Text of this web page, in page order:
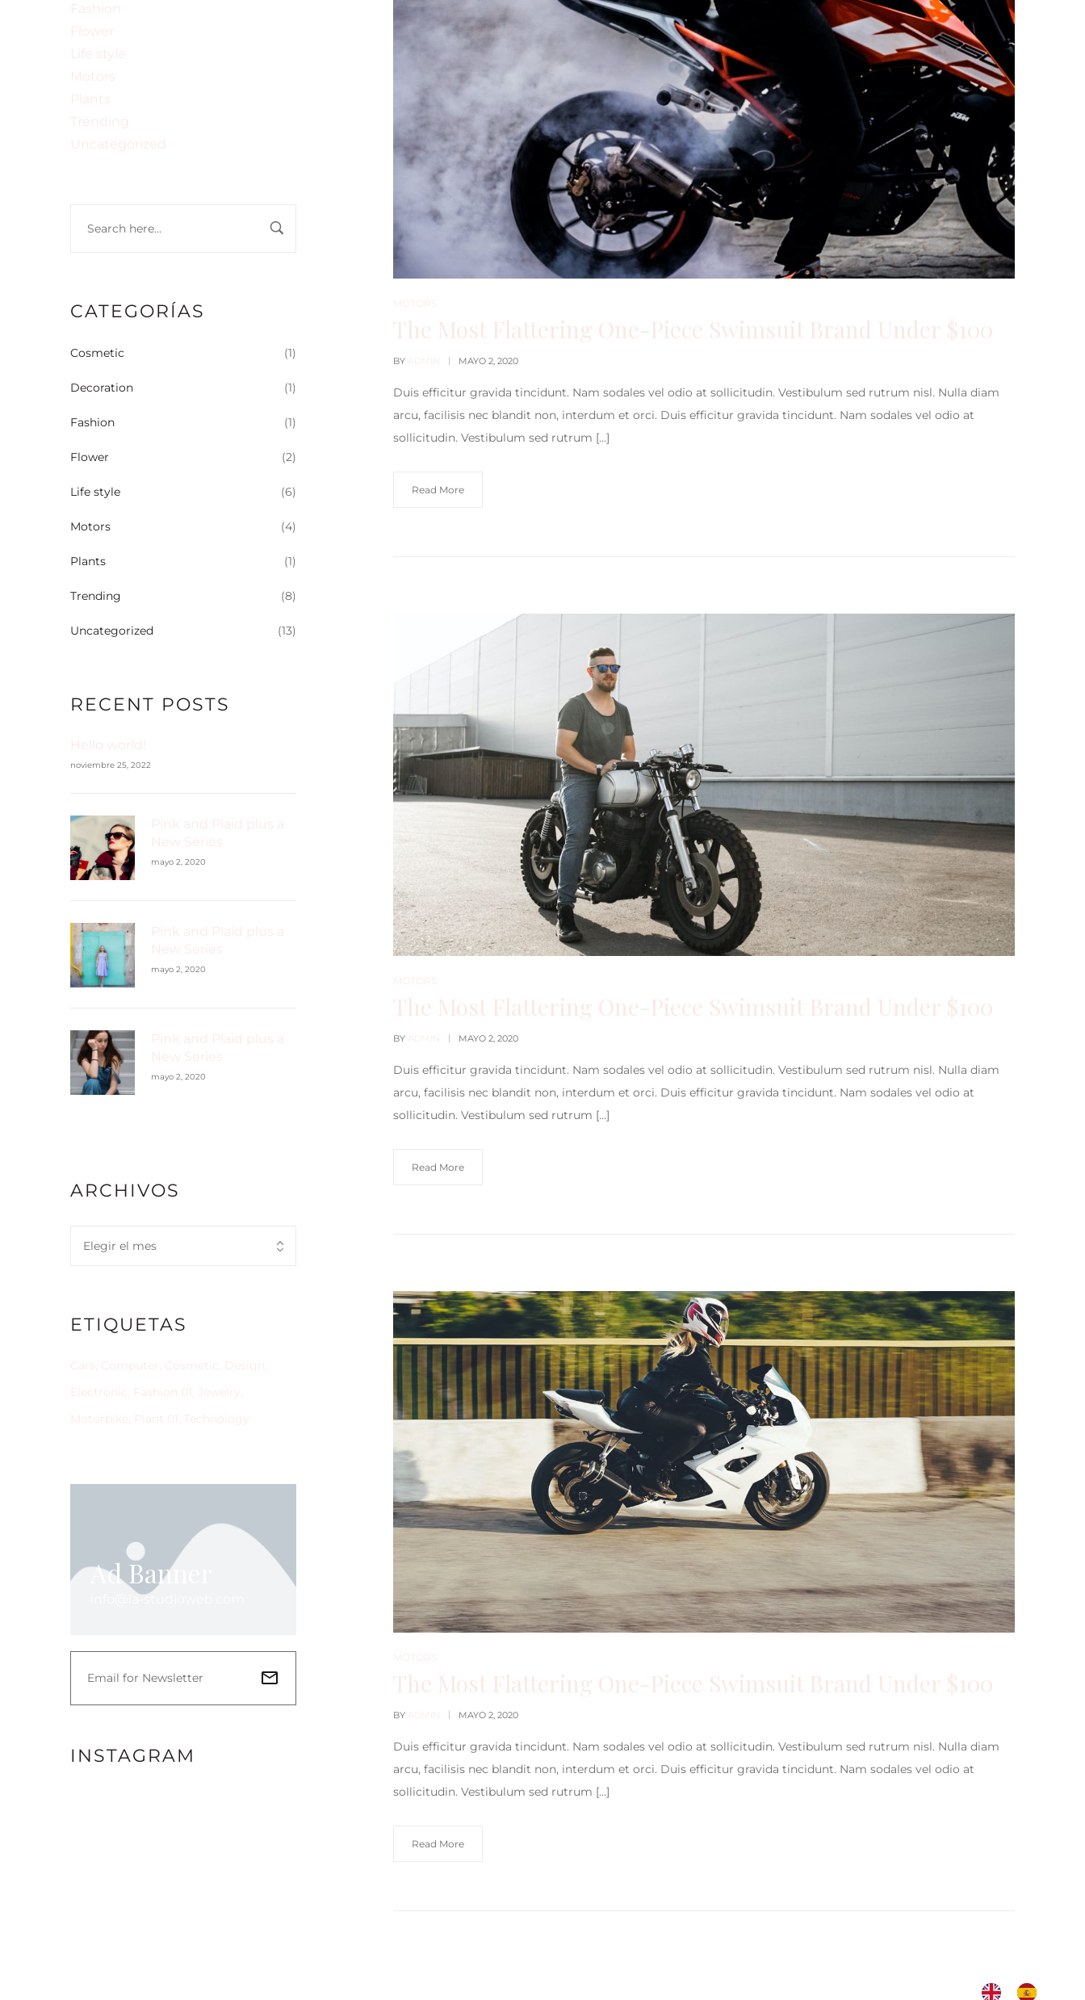
Fashion
Flower
Life style
Motors
Plants
Trending
Uncategorized
CATEGORÍAS
Cosmetic (1)
Decoration (1)
Fashion (1)
Flower (2)
Life style (6)
Motors (4)
Plants (1)
Trending (8)
Uncategorized (13)
RECENT POSTS
Hello world!
noviembre 25, 2022
Pink and Plaid plus a
New Series
mayo 2, 2020
Pink and Plaid plus a
New Series
mayo 2, 2020
Pink and Plaid plus a
New Series
mayo 2, 2020
ARCHIVOS
ETIQUETAS
Cars Computer Cosmetic
Design
Electronic
Fashion 01
Jewelry
Motorbike
Plant 01 Technology
Ad Banner
info@la-studioweb.com
INSTAGRAM
MOTORS
The Most Flattering One-Piece Swimsuit Brand Under $100
BY ADMIN MAYO 2, 2020
Duis efficitur gravida tincidunt. Nam sodales vel odio at sollicitudin. Vestibulum sed rutrum nisl. Nulla diam
arcu, facilisis nec blandit non, interdum et orci. Duis efficitur gravida tincidunt. Nam sodales vel odio at
sollicitudin. Vestibulum sed rutrum […]
Read More
MOTORS
The Most Flattering One-Piece Swimsuit Brand Under $100
BY ADMIN MAYO 2, 2020
Duis efficitur gravida tincidunt. Nam sodales vel odio at sollicitudin. Vestibulum sed rutrum nisl. Nulla diam
arcu, facilisis nec blandit non, interdum et orci. Duis efficitur gravida tincidunt. Nam sodales vel odio at
sollicitudin. Vestibulum sed rutrum […]
Read More
MOTORS
The Most Flattering One-Piece Swimsuit Brand Under $100
BY ADMIN MAYO 2, 2020
Duis efficitur gravida tincidunt. Nam sodales vel odio at sollicitudin. Vestibulum sed rutrum nisl. Nulla diam
arcu, facilisis nec blandit non, interdum et orci. Duis efficitur gravida tincidunt. Nam sodales vel odio at
sollicitudin. Vestibulum sed rutrum […]
Read More